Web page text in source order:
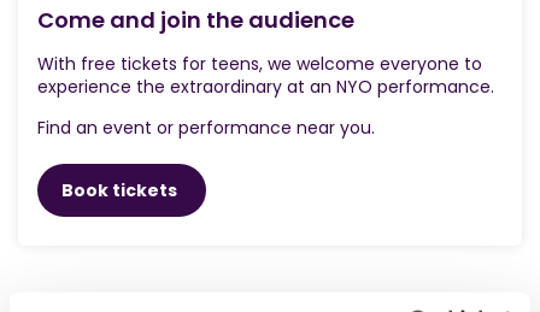
Come and join the audience
With free tickets for teens, we welcome everyone to
experience the extraordinary at an NYO performance.
Find an event or performance near you.
Book tickets